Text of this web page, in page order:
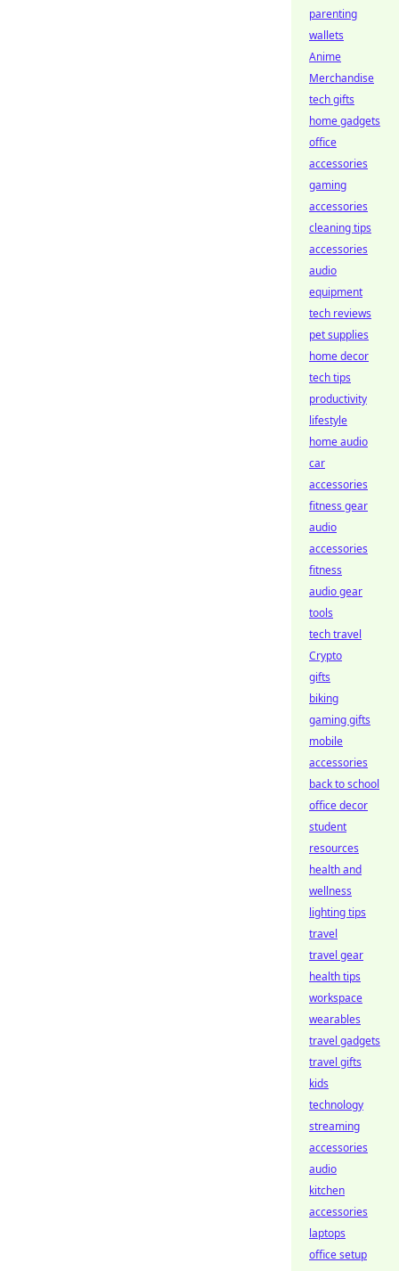
parenting
wallets
Anime
Merchandise
tech gifts
home gadgets
office
accessories
gaming
accessories
cleaning tips
accessories
audio
equipment
tech reviews
pet supplies
home decor
tech tips
productivity
lifestyle
home audio
car
accessories
fitness gear
audio
accessories
fitness
audio gear
tools
tech travel
Crypto
gifts
biking
gaming gifts
mobile
accessories
back to school
office decor
student
resources
health and
wellness
lighting tips
travel
travel gear
health tips
workspace
wearables
travel gadgets
travel gifts
kids
technology
streaming
accessories
audio
kitchen
accessories
laptops
office setup